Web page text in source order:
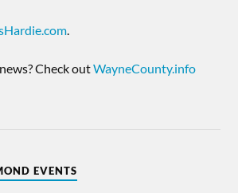
Check outWayneCounty.info
EVENTS